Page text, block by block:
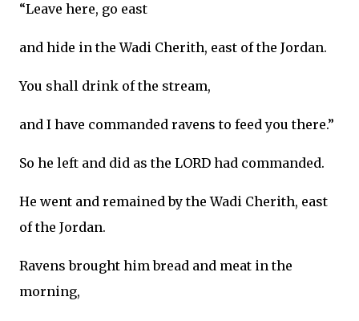
“Leave here, go east
and hide in the Wadi Cherith, east of the Jordan.
You shall drink of the stream,
and I have commanded ravens to feed you there.”
So he left and did as the LORD had commanded.
He went and remained by the Wadi Cherith, east
of the Jordan.
Ravens brought him bread and meat in the
morning,